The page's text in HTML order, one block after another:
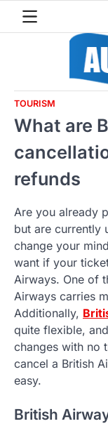
TOURISM
What are
refunds
Are you already
but are currently
change your
want if your
Airways. One of
Airways carries
Additionally,
quite flexible,
changes with no
cancel a British
easy.
British